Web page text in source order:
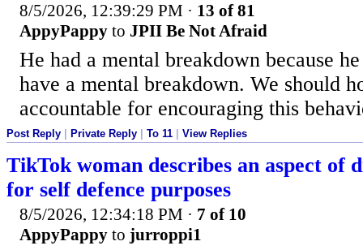
8/5/2026, 12:39:29 PM · 13 of 81
AppyPappy to JPII Be Not Afraid
He had a mental breakdown because
have a mental breakdown. We should
accountable for encouraging this
Post Reply Private Reply To 11 View Replies
TikTok woman describes an aspect of
for self defence purposes
8/5/2026, 12:34:18 PM · 7 of 10
AppyPappy to jurroppi1